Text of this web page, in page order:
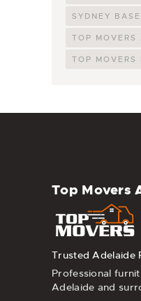
SYDNEY
TOP MOVERS
TOP MOVERS
Top Movers
Trusted Adelaide
Professional
Adelaide and